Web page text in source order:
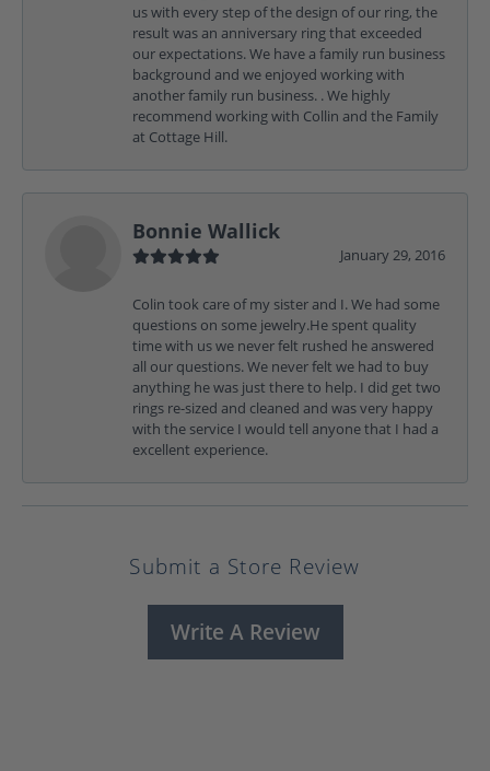
us with every step of the design of our ring, the
result was an anniversary ring that exceeded
our expectations. We have a family run business
background and we enjoyed working with
another family run business. . We highly
recommend working with Collin and the Family
at Cottage Hill.
Bonnie Wallick
January 29, 2016
Colin took care of my sister and I. We had some
questions on some jewelry.He spent quality
time with us we never felt rushed he answered
all our questions. We never felt we had to buy
anything he was just there to help. I did get two
rings re-sized and cleaned and was very happy
with the service I would tell anyone that I had a
excellent experience.
Submit a Store Review
Write A Review